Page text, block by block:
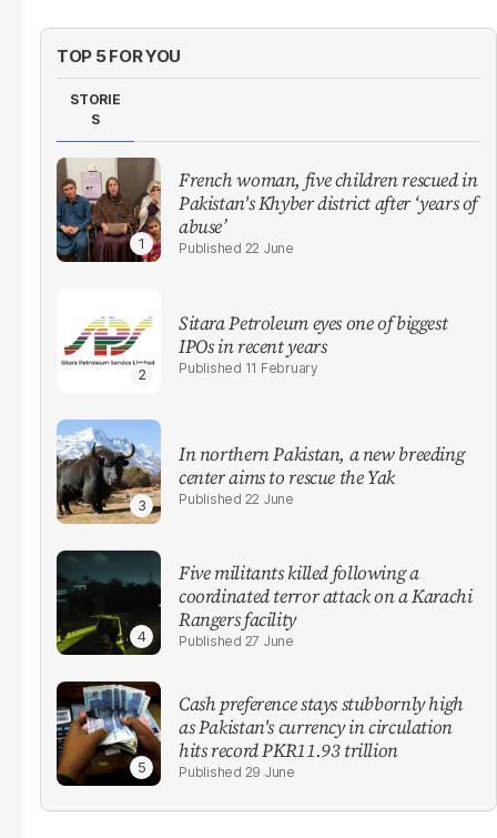
TOP 5 FOR YOU
STORIE
S
French woman, five children rescued in
Pakistan's Khyber district after ‘years of
abuse’
22 June
Sitara Petroleum eyes one of biggest
IPOs in recent years
11 February
In northern Pakistan, a new breeding
center aims to rescue the Yak
22 June
Five militants killed following a
coordinated terror attack on a Karachi
Rangers facility
27 June
Cash preference stays stubbornly high
as Pakistan's currency in circulation
hits record PKR11.93 trillion
29 June